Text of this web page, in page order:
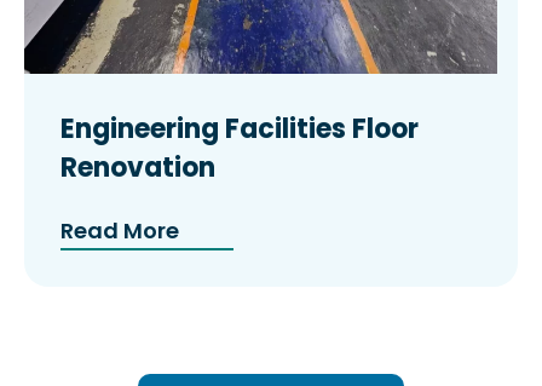
Engineering Facilities Floor
Renovation
Read More